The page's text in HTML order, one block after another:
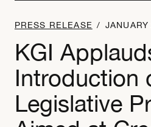
PRESS RELEASE /
KGI
Introduction
Legislative